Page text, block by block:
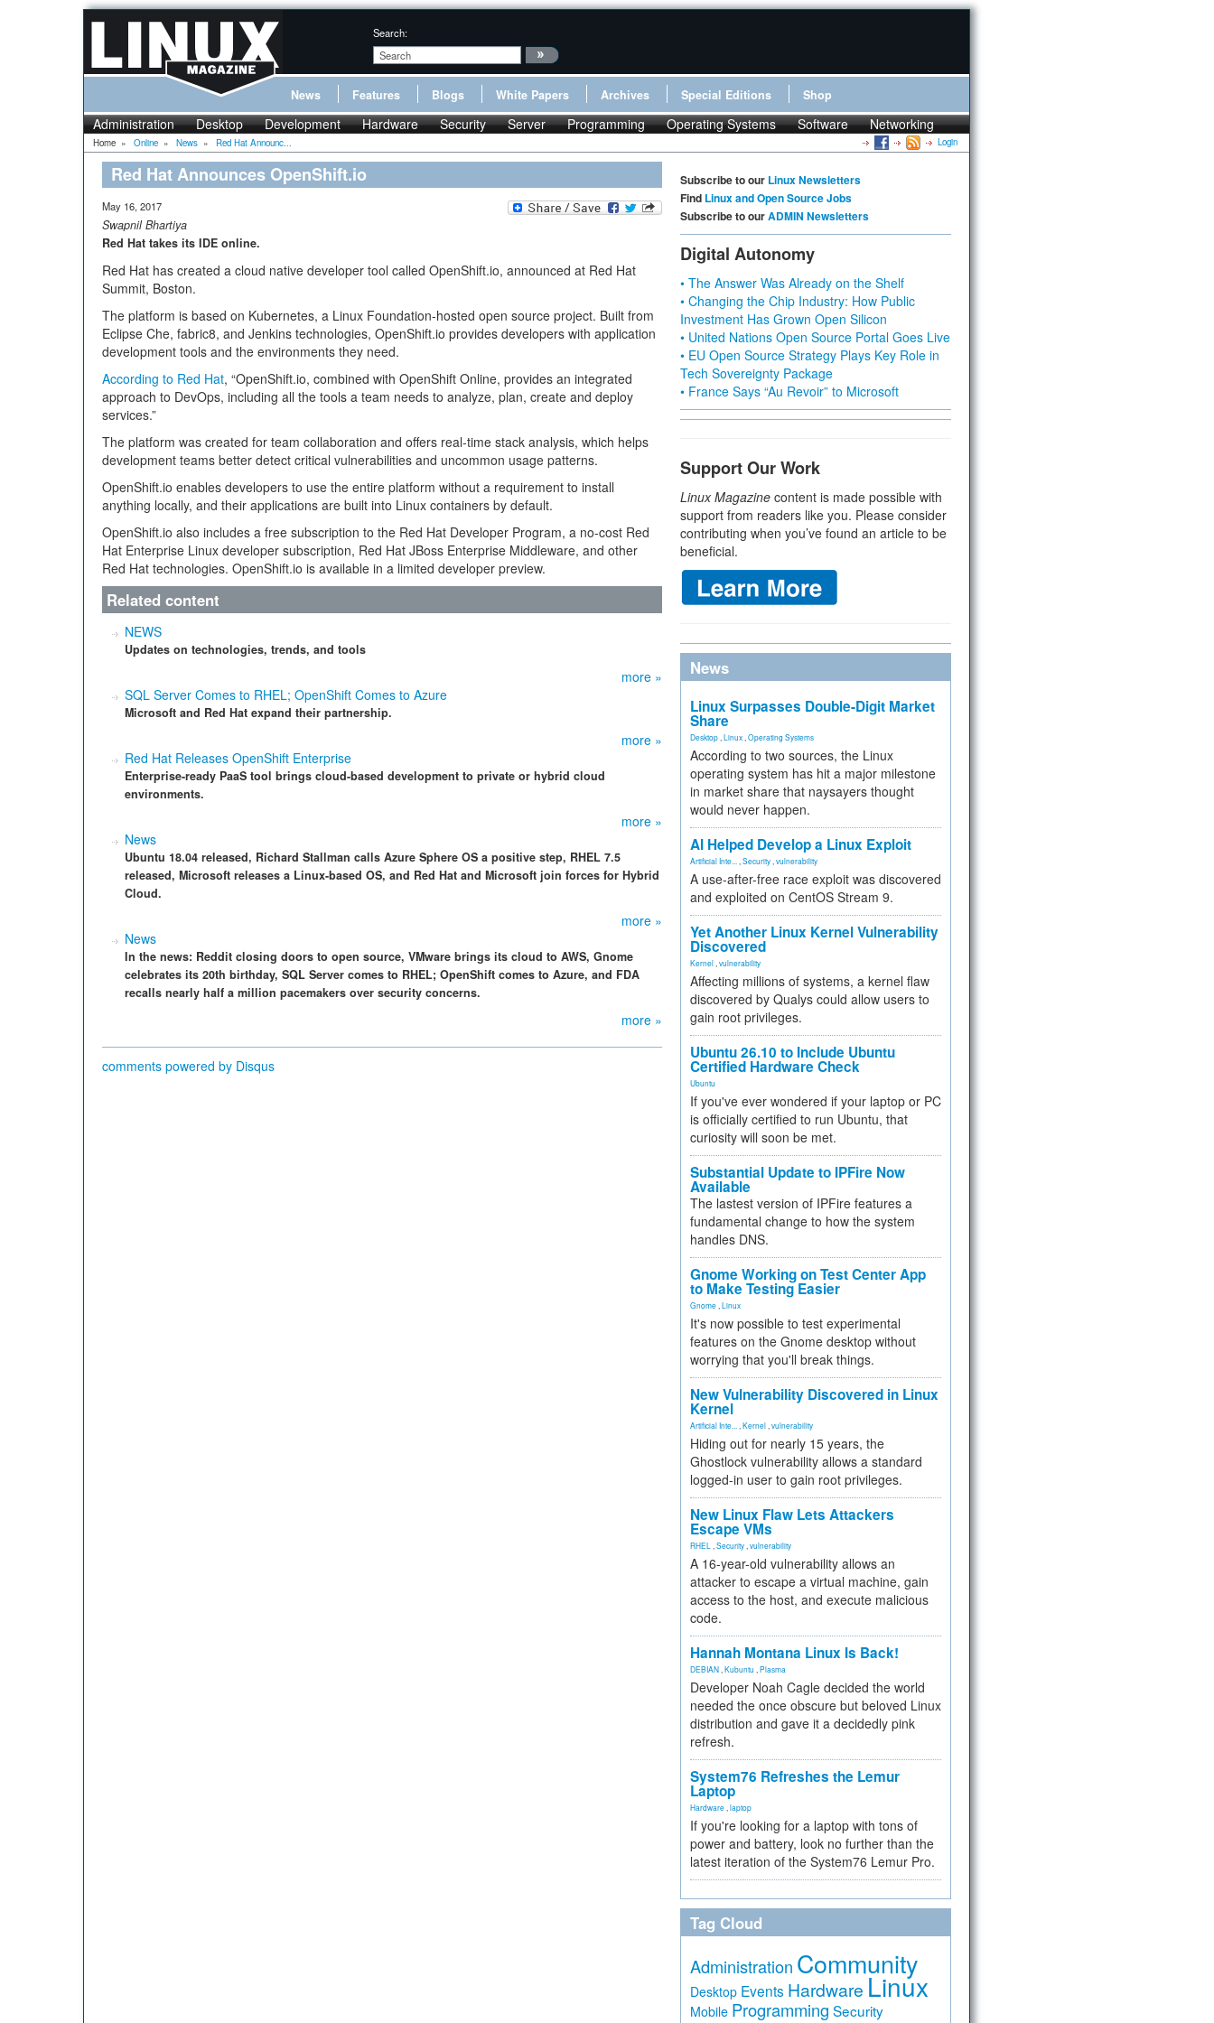
Search:
News Features Blogs White Papers Archives Special Editions Shop
Administration Desktop Development Hardware Security Server Programming Operating Systems Software Networking
Home » Online » News » Red Hat Announc... Login
Red Hat Announces OpenShift.io
May 16, 2017
Swapnil Bhartiya
Red Hat takes its IDE online.
Red Hat has created a cloud native developer tool called OpenShift.io, announced at Red Hat
Summit, Boston.
The platform is based on Kubernetes, a Linux Foundation-hosted open source project. Built from
Eclipse Che, fabric8, and Jenkins technologies, OpenShift.io provides developers with application
development tools and the environments they need.
According to Red Hat, “OpenShift.io, combined with OpenShift Online, provides an integrated
approach to DevOps, including all the tools a team needs to analyze, plan, create and deploy
services.”
The platform was created for team collaboration and offers real-time stack analysis, which helps
development teams better detect critical vulnerabilities and uncommon usage patterns.
OpenShift.io enables developers to use the entire platform without a requirement to install
anything locally, and their applications are built into Linux containers by default.
OpenShift.io also includes a free subscription to the Red Hat Developer Program, a no-cost Red
Hat Enterprise Linux developer subscription, Red Hat JBoss Enterprise Middleware, and other
Red Hat technologies. OpenShift.io is available in a limited developer preview.
Related content
NEWS
Updates on technologies, trends, and tools
more »
SQL Server Comes to RHEL; OpenShift Comes to Azure
Microsoft and Red Hat expand their partnership.
more »
Red Hat Releases OpenShift Enterprise
Enterprise-ready PaaS tool brings cloud-based development to private or hybrid cloud
environments.
more »
News
Ubuntu 18.04 released, Richard Stallman calls Azure Sphere OS a positive step, RHEL 7.5
released, Microsoft releases a Linux-based OS, and Red Hat and Microsoft join forces for Hybrid
Cloud.
more »
News
In the news: Reddit closing doors to open source, VMware brings its cloud to AWS, Gnome
celebrates its 20th birthday, SQL Server comes to RHEL; OpenShift comes to Azure, and FDA
recalls nearly half a million pacemakers over security concerns.
more »
comments powered by Disqus
Subscribe to our Linux Newsletters
Find Linux and Open Source Jobs
Subscribe to ourADMIN Newsletters
Digital Autonomy
• The Answer Was Already on the Shelf
• Changing the Chip Industry: How Public
Investment Has Grown Open Silicon
• United Nations Open Source Portal Goes Live
• EU Open Source Strategy Plays Key Role in
Tech Sovereignty Package
• France Says “Au Revoir” to Microsoft
Support Our Work
Linux Magazine content is made possible with
support from readers like you. Please consider
contributing when you’ve found an article to be
beneficial.
News
Linux Surpasses Double-Digit Market
Share
Desktop Linux Operating Systems
According to two sources, the Linux
operating system has hit a major milestone
in market share that naysayers thought
would never happen.
AI Helped Develop a Linux Exploit
Artificial Inte... Security vulnerability
A use-after-free race exploit was discovered
and exploited on CentOS Stream 9.
Yet Another Linux Kernel Vulnerability
Discovered
Kernel vulnerability
Affecting millions of systems, a kernel flaw
discovered by Qualys could allow users to
gain root privileges.
Ubuntu 26.10 to Include Ubuntu
Certified Hardware Check
Ubuntu
If you've ever wondered if your laptop or PC
is officially certified to run Ubuntu, that
curiosity will soon be met.
Substantial Update to IPFire Now
Available
The lastest version of IPFire features a
fundamental change to how the system
handles DNS.
Gnome Working on Test Center App
to Make Testing Easier
Gnome Linux
It's now possible to test experimental
features on the Gnome desktop without
worrying that you'll break things.
New Vulnerability Discovered in Linux
Kernel
Artificial Inte... Kernel vulnerability
Hiding out for nearly 15 years, the
Ghostlock vulnerability allows a standard
logged-in user to gain root privileges.
New Linux Flaw Lets Attackers
Escape VMs
RHEL Security vulnerability
A 16-year-old vulnerability allows an
attacker to escape a virtual machine, gain
access to the host, and execute malicious
code.
Hannah Montana Linux Is Back!
DEBIAN Kubuntu Plasma
Developer Noah Cagle decided the world
needed the once obscure but beloved Linux
distribution and gave it a decidedly pink
refresh.
System76 Refreshes the Lemur
Laptop
Hardware laptop
If you're looking for a laptop with tons of
power and battery, look no further than the
latest iteration of the System76 Lemur Pro.
Tag Cloud
Administration Community
Desktop Events Hardware Linux
Mobile Programming Security